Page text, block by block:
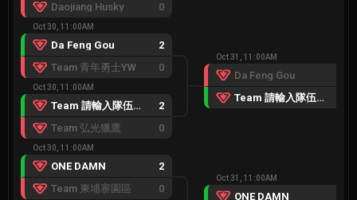
Daojiang Husky
0
Oct 30, 11:00AM
Da Feng Gou
2
Team 青年勇士YW
0
Oct 30, 11:00AM
Team 請輸入隊伍名稱
2
Team 弘光獵鷹
0
Oct 30, 11:00AM
ONE DAMN
2
Team 柬埔寨園區
0
Oct 31, 11:00AM
Da Feng Gou
Team 請輸入隊伍名稱
Oct 31, 11:00AM
ONE DAMN